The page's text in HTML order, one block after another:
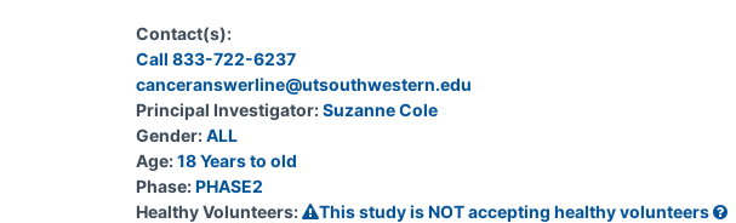
gamma rays that come from a special machine called a linear accelerator.
body. Giving pembrolizumab in combination with radiation therapy after
invasive bladder cancer.
Contact(s):
Call 833-722-6237
canceranswerline@utsouthwestern.edu
Principal Investigator:Suzanne Cole
Gender:ALL
Age:18 Years to old
Phase:PHASE2
Healthy Volunteers:
This study is NOT accepting healthy volunteers